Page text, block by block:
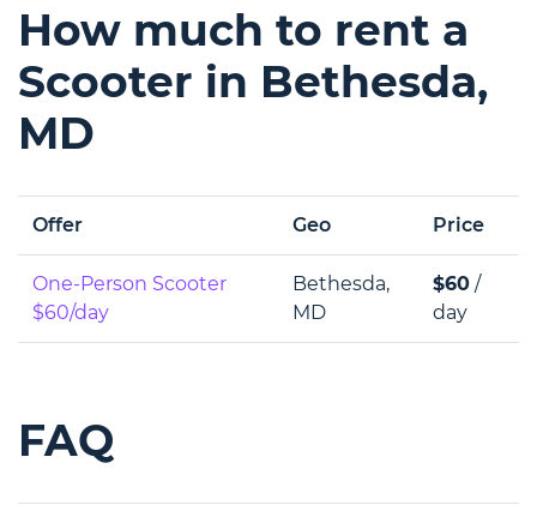
How much to rent a
Scooter in Bethesda,
MD
Offer Geo Price
One-Person Scooter
$60/day
Bethesda,
MD
$60 /
day
FAQ